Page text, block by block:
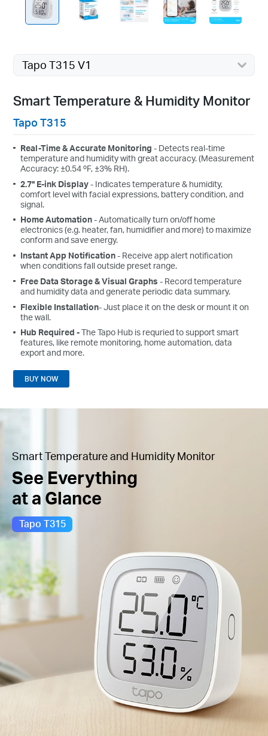
Tapo T315 V1
Smart Temperature & Humidity Monitor
Tapo T315
Real-Time & Accurate Monitoring - Detects real-time
temperature and humidity with great accuracy. (Measurement
Accuracy: ±0.54 ºF, ±3% RH).
2.7" E-ink Display- Indicates temperature & humidity,
comfort level with facial expressions, battery condition, and
signal.
Home Automation- Automatically turn on/off home
electronics (e.g. heater, fan, humidifier and more) to maximize
conform and save energy.
Instant App Notification- Receive app alert notification
when conditions fall outside preset range.
Free Data Storage & Visual Graphs - Record temperature
and humidity data and generate periodic data summary.
Flexible Installation- Just place it on the desk or mount it on
the wall.
Hub Required -The Tapo Hub is requried to support smart
features, like remote monitoring, home automation, data
export and more.
BUY NOW
Smart Temperature and Humidity Monitor
See Everything
at a Glance
Tapo T315